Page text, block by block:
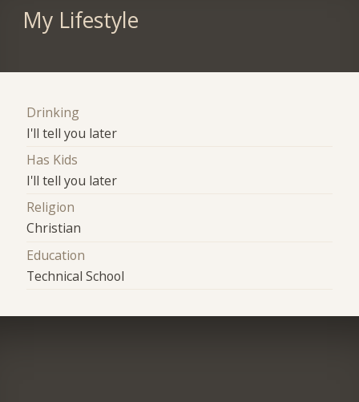
My Lifestyle
Drinking
I'll tell you later
Has Kids
I'll tell you later
Religion
Christian
Education
Technical School